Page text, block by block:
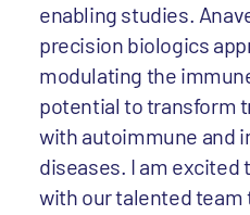
enabling studies.
precision biologics
modulating the
potential to transform
with autoimmune and
diseases. I am excited
with our talented team